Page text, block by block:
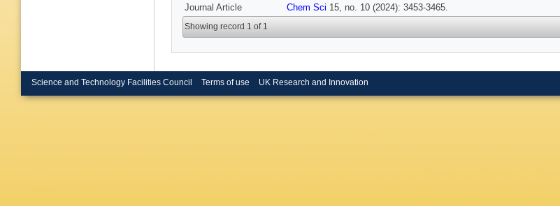
Journal Article Chem Sci 15, no. 10 (2024): 3453-3465.
Showing record 1 of 1
Science and Technology Facilities Council Terms of use UK Research and Innovation